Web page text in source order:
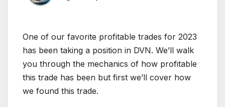
One of our favorite profitable trades for 2023
has been taking a position in DVN. We’ll walk
you through the mechanics of how profitable
this trade has been but first we’ll cover how
we found this trade.